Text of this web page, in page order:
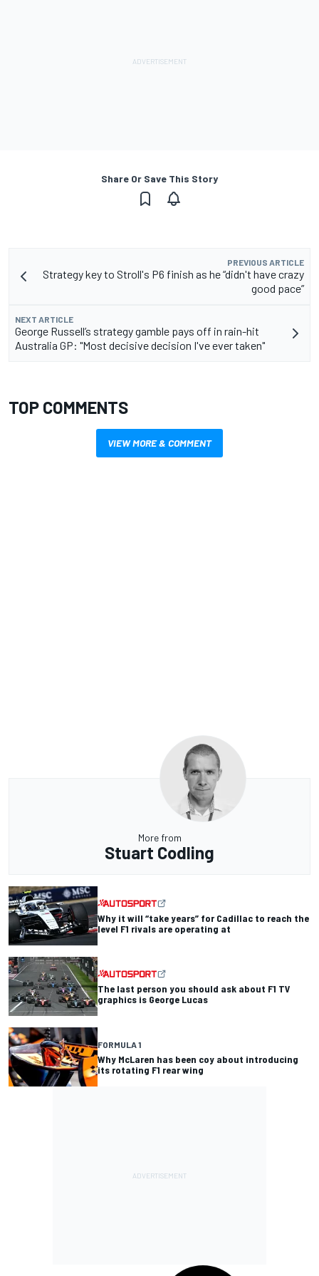
Share Or Save This Story
PREVIOUS ARTICLE
Strategy key to Stroll's P6 finish as he “didn't have crazy
good pace”
NEXT ARTICLE
George Russell’s strategy gamble pays off in rain-hit
Australia GP: "Most decisive decision I've ever taken"
TOP COMMENTS
VIEW MORE & COMMENT
More from
Stuart Codling
Why it will “take years” for Cadillac to reach the
level F1 rivals are operating at
The last person you should ask about F1 TV
graphics is George Lucas
FORMULA 1
Why McLaren has been coy about introducing
its rotating F1 rear wing